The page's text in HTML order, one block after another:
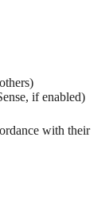
if enabled)
with their